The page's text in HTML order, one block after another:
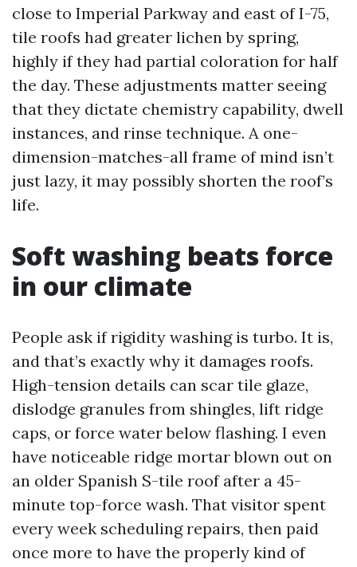
close to Imperial Parkway and east of I-75,
tile roofs had greater lichen by spring,
highly if they had partial coloration for half
the day. These adjustments matter seeing
that they dictate chemistry capability, dwell
instances, and rinse technique. A one-
dimension-matches-all frame of mind isn’t
just lazy, it may possibly shorten the roof’s
life.
Soft washing beats force
in our climate
People ask if rigidity washing is turbo. It is,
and that’s exactly why it damages roofs.
High-tension details can scar tile glaze,
dislodge granules from shingles, lift ridge
caps, or force water below flashing. I even
have noticeable ridge mortar blown out on
an older Spanish S-tile roof after a 45-
minute top-force wash. That visitor spent
every week scheduling repairs, then paid
once more to have the properly kind of